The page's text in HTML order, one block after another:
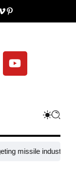
industry chiefs